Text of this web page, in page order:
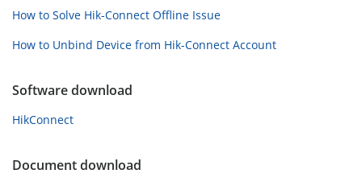
How to Solve Hik-Connect Offline Issue
How to Unbind Device from Hik-Connect Account
Software download
HikConnect
Document download